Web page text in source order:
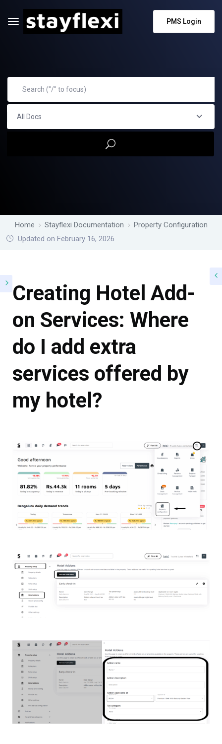
PMS Login
All Docs
Home Stayflexi Documentation
Property Configuration
Updated on February 16, 2026
Creating Hotel Add-
on Services: Where
do I add extra
services offered by
my hotel?